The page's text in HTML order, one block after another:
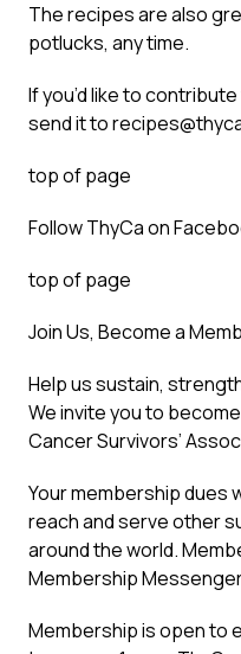
The recipes are also
potlucks, any time.
If you’d like to
send it to
top of page
Follow ThyCa on
top of page
Join Us, Become a
Help us sustain,
We invite you to
Cancer Survivors’
Your membership dues
reach and serve other
around the world.
Membership
Membership is open to